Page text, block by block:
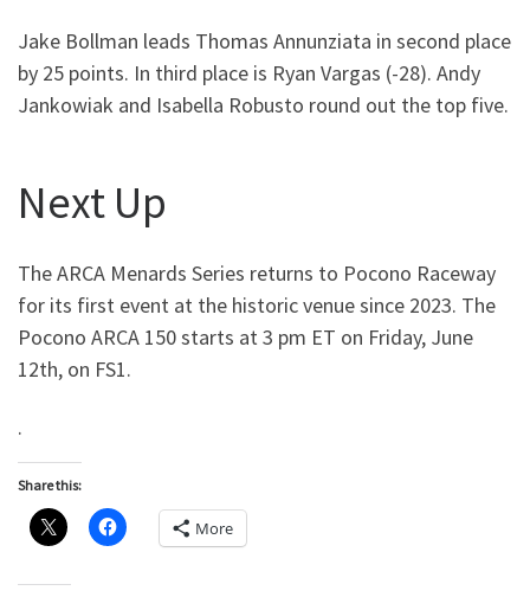
Jake Bollman leads Thomas Annunziata in second place
by 25 points. In third place is Ryan Vargas (-28). Andy
Jankowiak and Isabella Robusto round out the top five.
Next Up
The ARCA Menards Series returns to Pocono Raceway
for its first event at the historic venue since 2023. The
Pocono ARCA 150 starts at 3 pm ET on Friday, June
12th, on FS1.
.
Share this:
More